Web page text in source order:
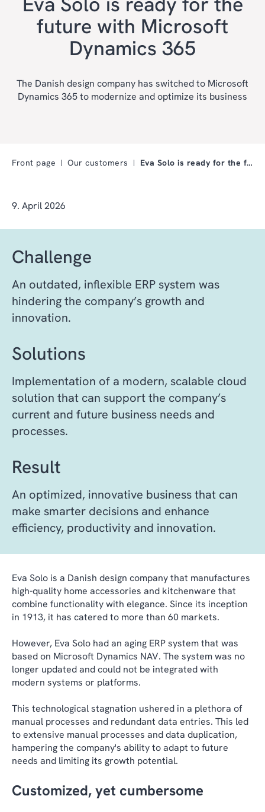
future with Microsoft
Dynamics 365
The Danish design company has switched to Microsoft
Dynamics 365 to modernize and optimize its business
Front page Our customers Eva Solo is ready for the future with Microsoft Dy…
9. April 2026
Challenge
An outdated, inflexible ERP system was
hindering the company’s growth and
innovation.
Solutions
Implementation of a modern, scalable cloud
solution that can support the company’s
current and future business needs and
processes.
Result
An optimized, innovative business that can
make smarter decisions and enhance
efficiency, productivity and innovation.
Eva Solo is a Danish design company that manufactures
high-quality home accessories and kitchenware that
combine functionality with elegance. Since its inception
in 1913, it has catered to more than 60 markets.
However, Eva Solo had an aging ERP system that was
based on Microsoft Dynamics NAV. The system was no
longer updated and could not be integrated with
modern systems or platforms.
This technological stagnation ushered in a plethora of
manual processes and redundant data entries. This led
to extensive manual processes and data duplication,
hampering the company's ability to adapt to future
needs and limiting its growth potential.
Customized, yet cumbersome